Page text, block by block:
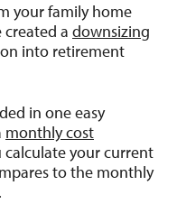
your family home
a downsizing
into retirement
in one easy
monthly cost
your current
to the monthly